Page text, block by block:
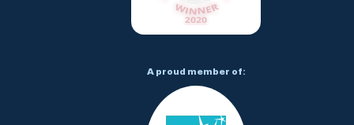
A proud member of: